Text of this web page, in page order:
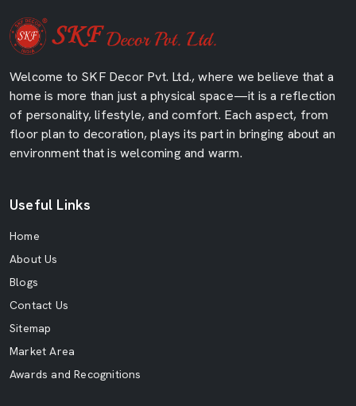
Welcome to SKF Decor Pvt. Ltd., where we believe that a
home is more than just a physical space—it is a reflection
of personality, lifestyle, and comfort. Each aspect, from
floor plan to decoration, plays its part in bringing about an
environment that is welcoming and warm.
Useful Links
Home
About Us
Blogs
Contact Us
Sitemap
Market Area
Awards and Recognitions